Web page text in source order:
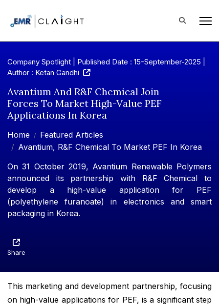
Company Spotlight | Published Date : 15-September-2025 |
Author : Ketan Gandhi
Avantium And R&F Chemical Join
Forces To Market High-Value PEF
Applications In Korea
Home
Featured Articles
Avantium, R&F Chemical To Market PEF In Korea
On 31 October 2019, Avantium Renewable Polymers
announced its partnership with R&F Chemical to
develop a high-value application for PEF
(polyethylene furanoate) in electronics and smart
packaging in Korea.
Share
This marketing and development partnership, focusing
on high-value applications for PEF, is a significant step